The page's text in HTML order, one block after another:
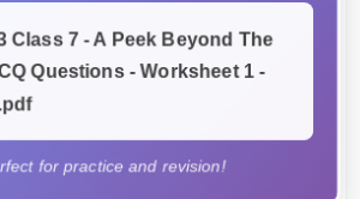
Class 7 - A Peek Beyond The
Questions - Worksheet 1 -
for practice and revision!